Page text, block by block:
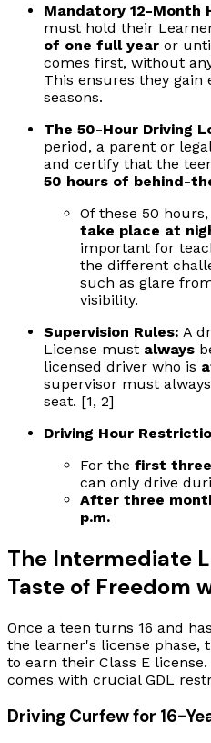
Mandatory 12-Month
must hold their
of one full year or
comes first, without
This ensures they
seasons.
The 50-Hour Driving
period, a parent or
and certify that the
50 hours of behind-
Of these 50
take place at
important for
the different
such as glare
visibility.
Supervision Rules: A
License must always
licensed driver who is
supervisor must
seat. [1, 2]
Driving Hour
For the first
can only drive
After three
p.m.
The Intermediate
Taste of Freedom
Once a teen turns 16 and
the learner's license phase,
to earn their Class E
comes with crucial GDL
Driving Curfew for 16-